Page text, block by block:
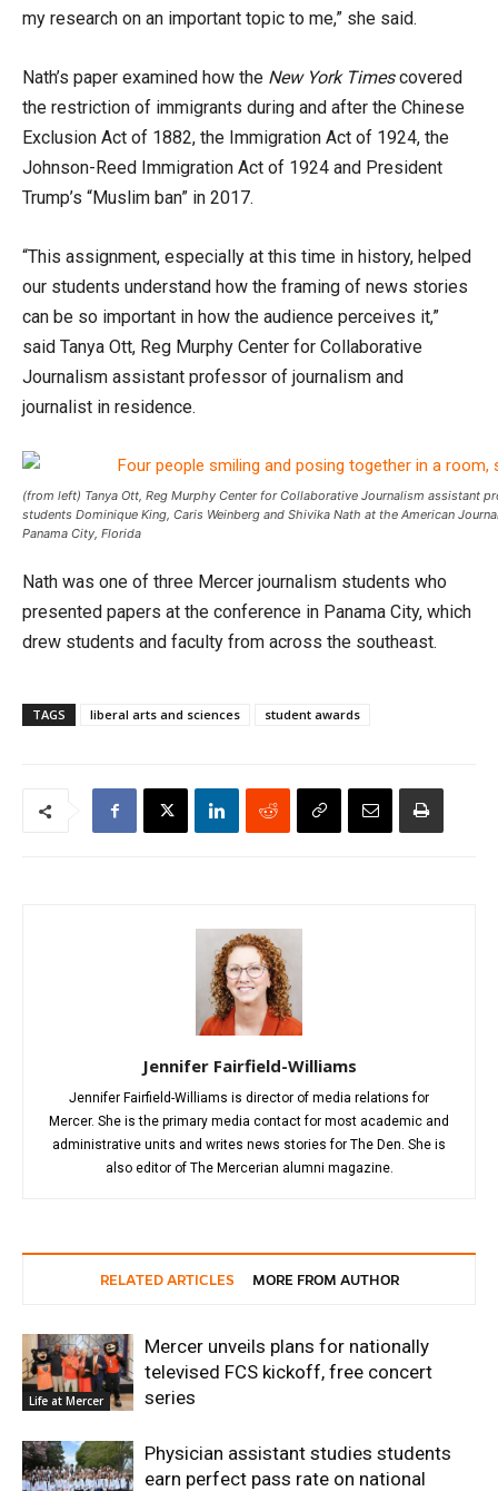
my research on an important topic to me,” she said.
Nath’s paper examined how the New York Timescovered
the restriction of immigrants during and after the Chinese
Exclusion Act of 1882, the Immigration Act of 1924, the
Johnson-Reed Immigration Act of 1924 and President
Trump’s “Muslim ban” in 2017.
“This assignment, especially at this time in history, helped
our students understand how the framing of news stories
can be so important in how the audience perceives it,”
said Tanya Ott, Reg Murphy Center for Collaborative
Journalism assistant professor of journalism and
journalist in residence.
(from left) Tanya Ott, Reg Murphy Center for Collaborative Journalism assistant
students Dominique King, Caris Weinberg and Shivika Nath at the American
Panama City, Florida
Nath was one of three Mercer journalism students who
presented papers at the conference in Panama City, which
drew students and faculty from across the southeast.
TAGS liberal arts and sciences student awards
Jennifer Fairfield-Williams
Jennifer Fairfield-Williams is director of media relations for
Mercer. She is the primary media contact for most academic and
administrative units and writes news stories for The Den. She is
also editor of The Mercerian alumni magazine.
RELATED ARTICLES MORE FROM AUTHOR
Life at Mercer
Mercer unveils plans for nationally
televised FCS kickoff, free concert
series
Physician assistant studies students
earn perfect pass rate on national